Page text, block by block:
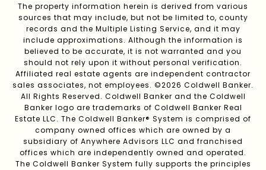
The property information herein is derived from various
sources that may include, but not be limited to, county
records and the Multiple Listing Service, and it may
include approximations. Although the information is
believed to be accurate, it is not warranted and you
should not rely upon it without personal verification.
Affiliated real estate agents are independent contractor
sales associates, not employees. ©2026 Coldwell Banker.
All Rights Reserved. Coldwell Banker and the Coldwell
Banker logo are trademarks of Coldwell Banker Real
Estate LLC. The Coldwell Banker® System is comprised of
company owned offices which are owned by a
subsidiary of Anywhere Advisors LLC and franchised
offices which are independently owned and operated.
The Coldwell Banker System fully supports the principles